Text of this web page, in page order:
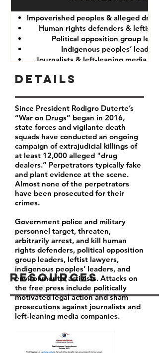
Impoverished peoples & alleged drug
Human rights defenders & leftist
Political opposition group
Indigenous peoples’ leaders
Journalists & left-leaning media
Resources
Details
Since President Rodigro Duterte’s
“War on Drugs” began in 2016,
state forces and vigilante death
squads have conducted an ongoing
campaign of extrajudicial killings of
at least 12,000 alleged "drug
dealers.” Perpetrators typically fake
and plant evidence at the scene.
Almost none of the perpetrators
have been prosecuted for their
crimes.
Government police and military
personnel target, threaten,
arbitrarily arrest, and kill human
rights defenders, political opposition
group leaders, leftist lawyers,
indigenous peoples’ leaders, and
environmental activists. Attacks on
the free press include politically
motivated legal action and sham
prosecutions against journalists and
left-leaning media companies.